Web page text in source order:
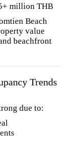
million THB
Beach
value
beachfront
Trends
due to: